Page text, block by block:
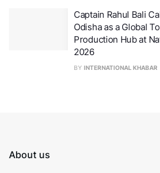
unique experiential learning
next-generation of leaders in
Captain Rahul Bali
Odisha as a Global
Production Hub at
2026
BY INTERNATIONAL KHABAR
About us